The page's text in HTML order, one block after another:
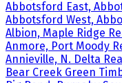
Abbotsford East,
Abbotsford West,
Albion, Maple Ridge
Anmore, Port Moody
Annieville, N. Delta
Bear Creek Green